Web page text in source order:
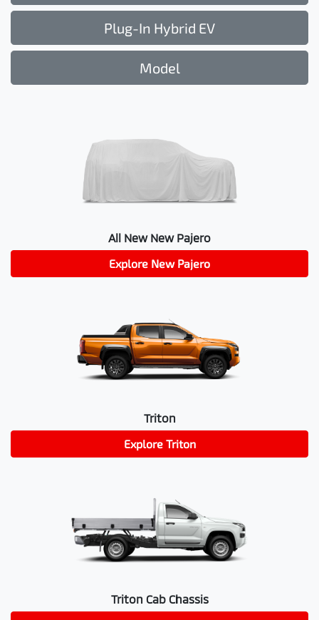
Plug-In Hybrid EV
Model
All New New Pajero
Explore New Pajero
Triton
Explore Triton
Triton Cab Chassis